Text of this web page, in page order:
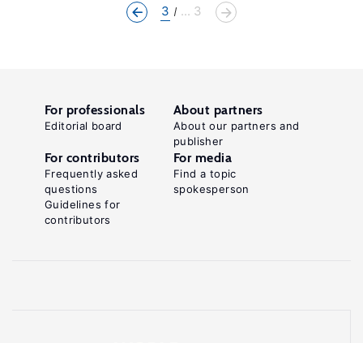
3 ... 3
For professionals
Editorial board
About partners
About our partners and
publisher
For contributors
Frequently asked
questions
Guidelines for
contributors
For media
Find a topic
spokesperson